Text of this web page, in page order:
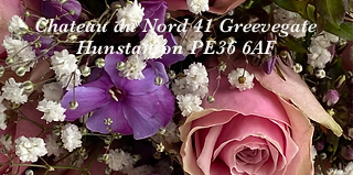
Chateau du Nord 41 Greevegate
Hunstanton PE36 6AF